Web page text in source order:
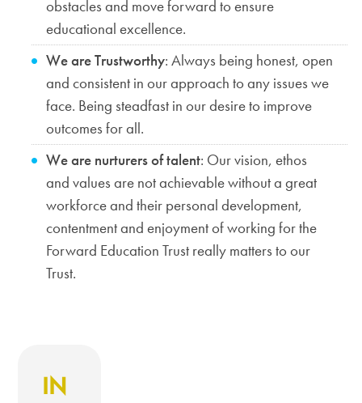
obstacles and move forward to ensure
educational excellence.
We are Trustworthy: Always being honest, open
and consistent in our approach to any issues we
face. Being steadfast in our desire to improve
outcomes for all.
We are nurturers of talent: Our vision, ethos
and values are not achievable without a great
workforce and their personal development,
contentment and enjoyment of working for the
Forward Education Trust really matters to our
Trust.
IN